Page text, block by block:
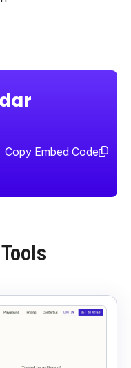
Copy Embed Code